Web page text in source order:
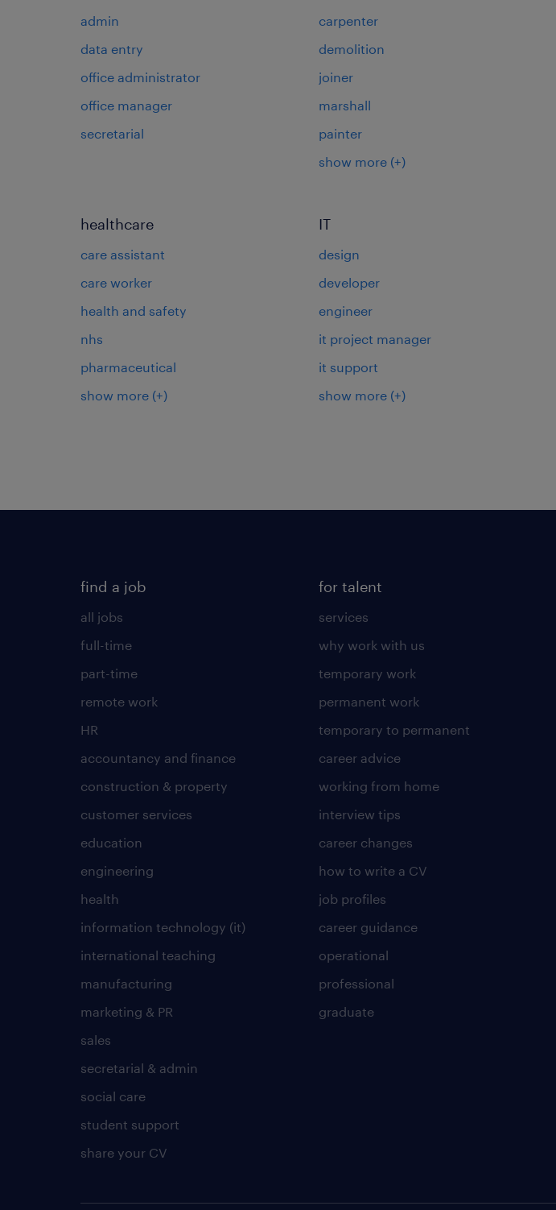
admin
data entry
office administrator
office manager
secretarial
carpenter
demolition
joiner
marshall
painter
show more (+)
healthcare
care assistant
care worker
health and safety
nhs
pharmaceutical
show more (+)
IT
design
developer
engineer
it project manager
it support
show more (+)
find a job
all jobs
full-time
part-time
remote work
HR
accountancy and finance
construction & property
customer services
education
engineering
health
information technology (it)
international teaching
manufacturing
marketing & PR
sales
secretarial & admin
social care
student support
share your CV
for talent
services
why work with us
temporary work
permanent work
temporary to permanent
career advice
working from home
interview tips
career changes
how to write a CV
job profiles
career guidance
operational
professional
graduate